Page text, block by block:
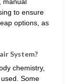
manual
to ensure
options, as
System?
chemistry,
Some